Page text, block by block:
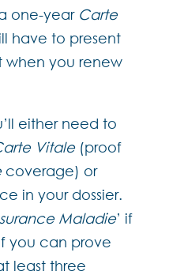
one-year Carte
have to present
you renew
either need to
Vitale(proof
coverage) or
in your dossier.
Maladie’ if
you can prove
least three